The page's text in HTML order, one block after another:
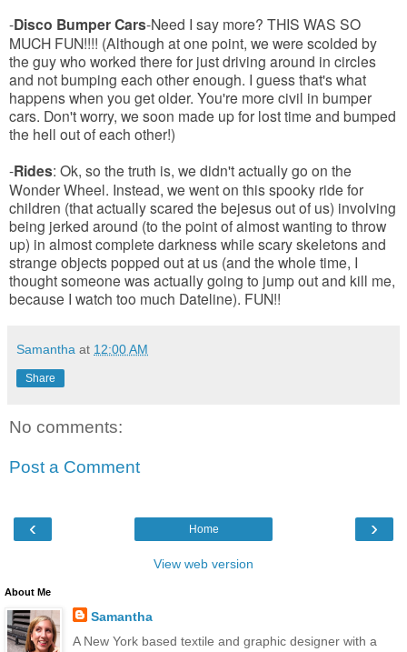
-Disco Bumper Cars-Need I say more? THIS WAS SO
MUCH FUN!!!! (Although at one point, we were scolded by
the guy who worked there for just driving around in circles
and not bumping each other enough. I guess that's what
happens when you get older. You're more civil in bumper
cars. Don't worry, we soon made up for lost time and bumped
the hell out of each other!)
-Rides: Ok, so the truth is, we didn't actually go on the
Wonder Wheel. Instead, we went on this spooky ride for
children (that actually scared the bejesus out of us) involving
being jerked around (to the point of almost wanting to throw
up) in almost complete darkness while scary skeletons and
strange objects popped out at us (and the whole time, I
thought someone was actually going to jump out and kill me,
because I watch too much Dateline). FUN!!
Samantha at 12:00 AM
Share
No comments:
Post a Comment
‹ ›
Home
View web version
About Me
Samantha
A New York based textile and graphic designer with a